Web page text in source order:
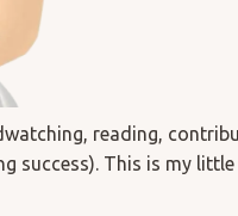
reading,
success). This is my